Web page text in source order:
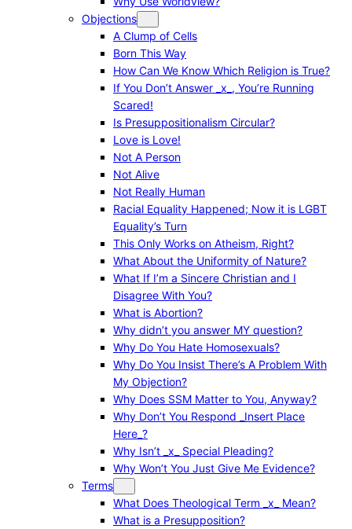
Objections
A Clump of Cells
Born This Way
How Can We Know Which Religion is True?
If You Don’t Answer _x_, You’re Running
Scared!
Is Presuppositionalism Circular?
Love is Love!
Not A Person
Not Alive
Not Really Human
Racial Equality Happened; Now it is LGBT
Equality’s Turn
This Only Works on Atheism, Right?
What About the Uniformity of Nature?
What If I’m a Sincere Christian and I
Disagree With You?
What is Abortion?
Why didn’t you answer MY question?
Why Do You Hate Homosexuals?
Why Do You Insist There’s A Problem With
My Objection?
Why Does SSM Matter to You, Anyway?
Why Don’t You Respond _Insert Place
Here_?
Why Isn’t _x_ Special Pleading?
Why Won’t You Just Give Me Evidence?
Terms
What Does Theological Term _x_ Mean?
What is a Presupposition?